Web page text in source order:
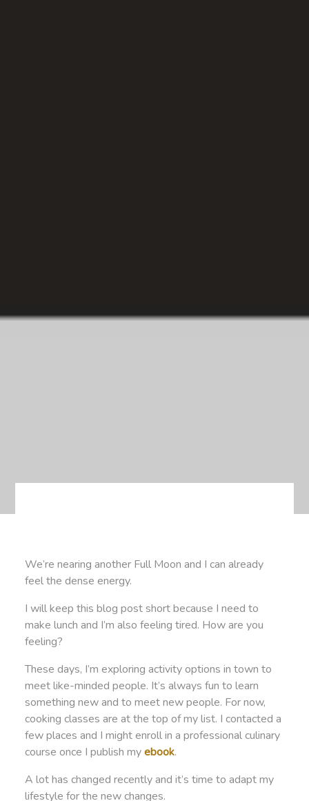
We’re nearing another Full Moon and I can already
feel the dense energy.
I will keep this blog post short because I need to
make lunch and I’m also feeling tired. How are you
feeling?
These days, I’m exploring activity options in town to
meet like-minded people. It’s always fun to learn
something new and to meet new people. For now,
cooking classes are at the top of my list. I contacted a
few places and I might enroll in a professional culinary
course once I publish myebook.
A lot has changed recently and it’s time to adapt my
lifestyle for the new changes.